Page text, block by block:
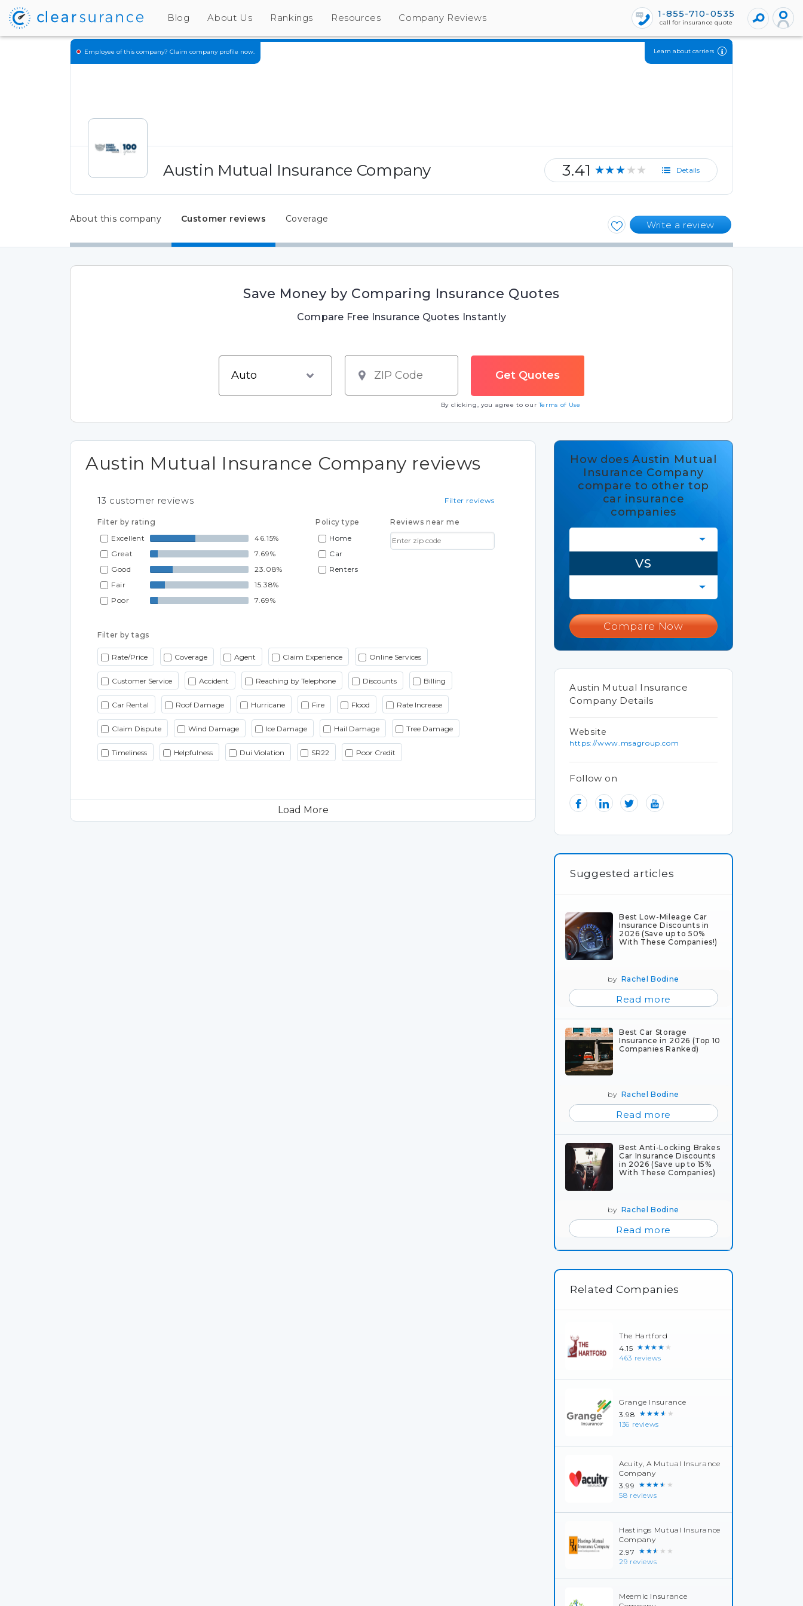
Blog About Us Rankings Resources Company Reviews 1-855-710-0535
call for insurance quote
Employee of this company? Claim company profile now. Learn about carriers
Austin Mutual Insurance Company 3.41 ★★★★★ Details
About this company Customer reviews Coverage
Write a review
Save Money by Comparing Insurance Quotes
Compare Free Insurance Quotes Instantly
By clicking, you agree to ourTerms of Use
Austin Mutual Insurance Company reviews
Filter reviews
13 customer reviews
Filter by rating
Excellent
46.15%
Great
7.69%
Good
23.08%
Fair
15.38%
Poor
7.69%
Policy type
Home
Car
Renters
Reviews near me
Filter by tags
Rate/Price Coverage Agent Claim Experience Online Services
Customer Service Accident Reaching by Telephone Discounts Billing
Car Rental Roof Damage Hurricane Fire Flood Rate Increase
Claim Dispute Wind Damage Ice Damage Hail Damage Tree Damage
Timeliness Helpfulness Dui Violation SR22 Poor Credit
Load More
How does Austin Mutual
Insurance Company
compare to other top
car insurance
companies
VS
Compare Now
Austin Mutual Insurance
Company Details
Website
https://www.msagroup.com
Follow on
Suggested articles
Best Low-Mileage Car
Insurance Discounts in
2026 (Save up to 50%
With These Companies!)
by Rachel Bodine
Read more
Best Car Storage
Insurance in 2026 (Top 10
Companies Ranked)
by Rachel Bodine
Read more
Best Anti-Locking Brakes
Car Insurance Discounts
in 2026 (Save up to 15%
With These Companies)
by Rachel Bodine
Read more
Related Companies
The Hartford
4.15 ★★★★★
463 reviews
Grange Insurance
3.98 ★★★★★
136 reviews
Acuity, A Mutual Insurance
Company
3.99 ★★★★★
58 reviews
Hastings Mutual Insurance
Company
2.97 ★★★★★
29 reviews
Meemic Insurance